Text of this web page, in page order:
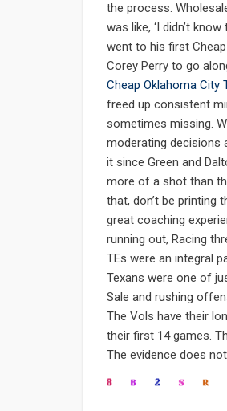
the process.
was like, ‘I didn’t
went to his first
Corey Perry to go
Cheap Oklahoma City
freed up consistent
sometimes missing.
moderating decisions
it since Green and
more of a shot than
that, don’t be printing
great coaching
running out, Racing
TEs were an integral
Texans were one of
Sale and rushing
The Vols have their
their first 14 games.
The evidence does